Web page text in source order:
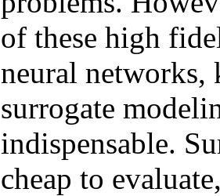
of these high
neural networks,
surrogate
indispensable.
cheap to